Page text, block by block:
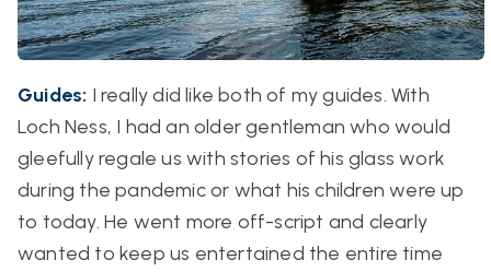
Guides: I really did like both of my guides. With
Loch Ness, I had an older gentleman who would
gleefully regale us with stories of his glass work
during the pandemic or what his children were up
to today. He went more off-script and clearly
wanted to keep us entertained the entire time